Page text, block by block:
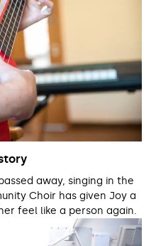
away, singing in the
Choir has given Joy a
feel like a person again.